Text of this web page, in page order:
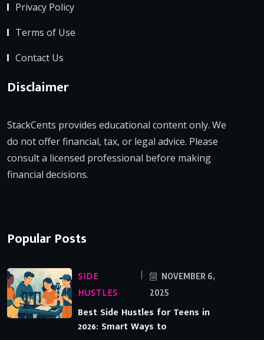
Privacy Policy
Terms of Use
Contact Us
Disclaimer
StackCents provides educational content only. We
do not offer financial, tax, or legal advice. Please
consult a licensed professional before making
financial decisions.
Popular Posts
SIDE
HUSTLES
NOVEMBER 6,
2025
Best Side Hustles for Teens in
2026: Smart Ways to